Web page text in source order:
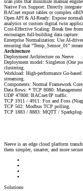
scan jobs that minimize manual
Native Fox Support: Directly
BACnet export tables or complex
Open API & AI-Ready: Expose
analytics or custom digital twin
Cost-Effective Scaling: Break free
encourages full-building data capture.
Enterprise Normalization: Use AI-
ensuring that “Temp_Sensor_01”
Architecture
Deployment Architecture on Neeve
Deployment model: Singleton (One
clustering.
Workload: High-performance Go-
streaming.
Components: Normal Framework
Data flows: * TCP 8080: Management
UDP 47808: BACnet/IP traffic.
TCP 1911 / 4911: Fox and Foxs
TCP 502: Modbus TCP polling.
TCP 1883 / 8883: MQTT /
Neeve is an edge cloud platform
them simpler, smarter, and more
Solutions